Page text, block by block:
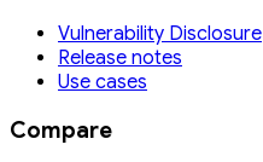
Vulnerability Disclosure
Release notes
Use cases
Compare